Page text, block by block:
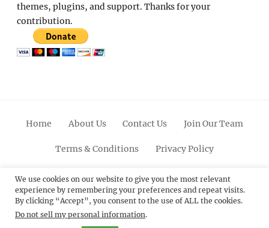
themes, plugins, and support. Thanks for your
contribution.
Home About Us Contact Us Join Our Team
Terms & Conditions Privacy Policy
FacebookTwitterLinkedinScroll
Up
PinterestYoutubeInstagram
© 2012 - 2026Catch Themes: Premium WordPress
We use cookies on our website to give you the most relevant
experience by remembering your preferences and repeat visits.
By clicking “Accept”, you consent to the use of ALL the cookies.
Do not sell my personal information.